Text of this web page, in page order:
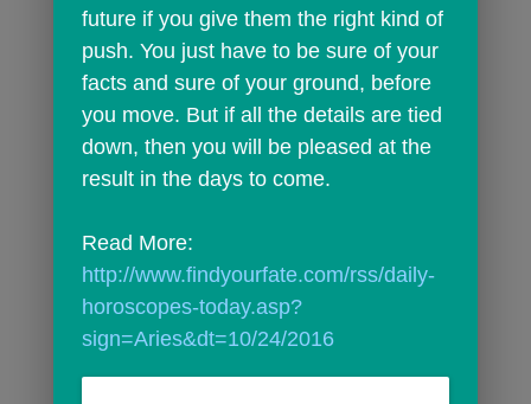
future if you give them the right kind of
push. You just have to be sure of your
facts and sure of your ground, before
you move. But if all the details are tied
down, then you will be pleased at the
result in the days to come.
http://www.findyourfate.com/rss/daily-
horoscopes-today.asp?
sign=Aries&dt=10/24/2016